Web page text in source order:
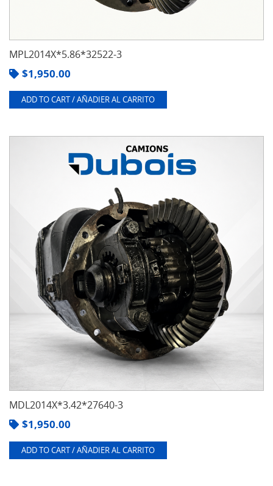
MPL2014X*5.86*32522-3
$1,950.00
ADD TO CART / AÑADIER AL CARRITO
MDL2014X*3.42*27640-3
$1,950.00
ADD TO CART / AÑADIER AL CARRITO